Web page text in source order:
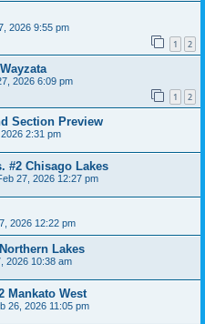
2026 9:55 pm
1 2
2026 6:09 pm
1 2
Section Preview
2:31 pm
#2 Chisago Lakes
27, 2026 12:27 pm
2026 12:22 pm
Lakes
2026 10:38 am
Mankato West
26, 2026 11:05 pm